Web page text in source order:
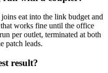
eat into the link budget and
works fine until the office
per outlet, terminated at both
patch leads.
result?